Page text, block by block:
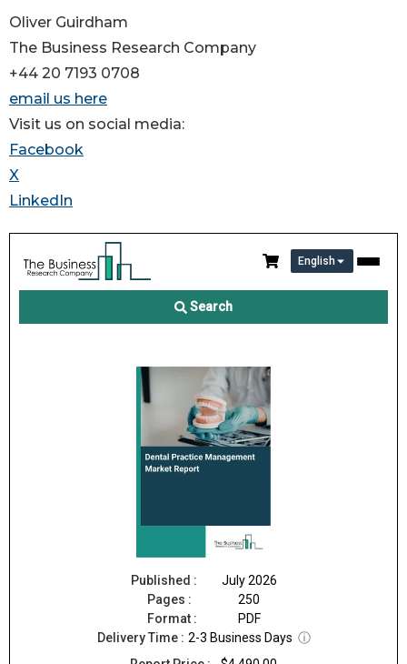
Oliver Guirdham
The Business Research Company
+44 20 7193 0708
email us here
Visit us on social media:
Facebook
X
LinkedIn